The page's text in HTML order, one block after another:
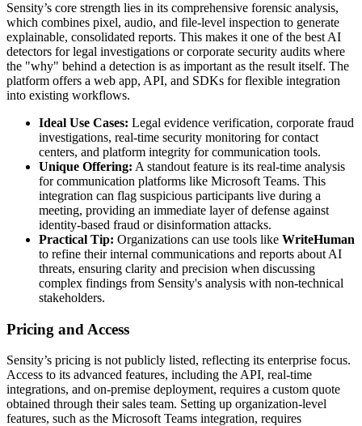
Sensity’s core strength lies in its comprehensive forensic analysis,
which combines pixel, audio, and file-level inspection to generate
explainable, consolidated reports. This makes it one of the best AI
detectors for legal investigations or corporate security audits where
the "why" behind a detection is as important as the result itself. The
platform offers a web app, API, and SDKs for flexible integration
into existing workflows.
Ideal Use Cases: Legal evidence verification, corporate fraud
investigations, real-time security monitoring for contact
centers, and platform integrity for communication tools.
Unique Offering: A standout feature is its real-time analysis
for communication platforms like Microsoft Teams. This
integration can flag suspicious participants live during a
meeting, providing an immediate layer of defense against
identity-based fraud or disinformation attacks.
Practical Tip: Organizations can use tools like WriteHuman
to refine their internal communications and reports about AI
threats, ensuring clarity and precision when discussing
complex findings from Sensity's analysis with non-technical
stakeholders.
Pricing and Access
Sensity’s pricing is not publicly listed, reflecting its enterprise focus.
Access to its advanced features, including the API, real-time
integrations, and on-premise deployment, requires a custom quote
obtained through their sales team. Setting up organization-level
features, such as the Microsoft Teams integration, requires